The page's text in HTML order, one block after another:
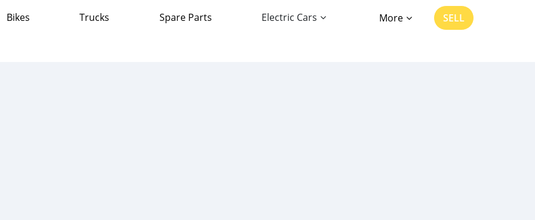
Bikes Trucks Spare Parts Electric Cars More SELL